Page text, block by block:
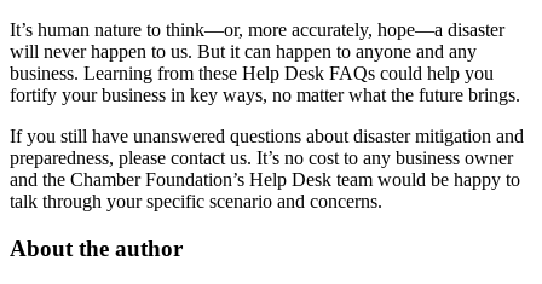
It’s human nature to think—or, more accurately, hope—a disaster
will never happen to us. But it can happen to anyone and any
business. Learning from these Help Desk FAQs could help you
fortify your business in key ways, no matter what the future brings.
If you still have unanswered questions about disaster mitigation and
preparedness, please contact us. It’s no cost to any business owner
and the Chamber Foundation’s Help Desk team would be happy to
talk through your specific scenario and concerns.
About the author